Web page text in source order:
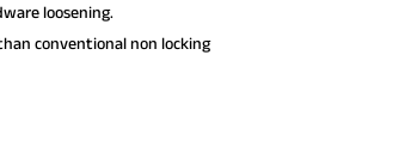
loosening.
conventional non locking